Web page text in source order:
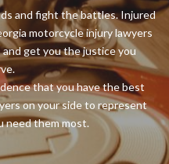
and fight the battles. Injured
motorcycle injury lawyers
get you the justice you
that you have the best
on your side to represent
need them most.